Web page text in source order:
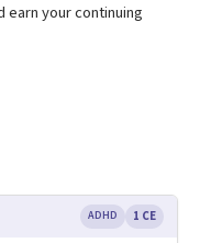
earn your continuing
ADHD 1 CE